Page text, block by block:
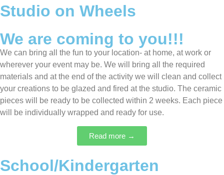
Studio on Wheels
We are coming to you!!!
We can bring all the fun to your location- at home, at work or
wherever your event may be. We will bring all the required
materials and at the end of the activity we will clean and collect
your creations to be glazed and fired at the studio. The ceramic
pieces will be ready to be collected within 2 weeks. Each piece
will be individually wrapped and ready for use.
Read more →
School/Kindergarten